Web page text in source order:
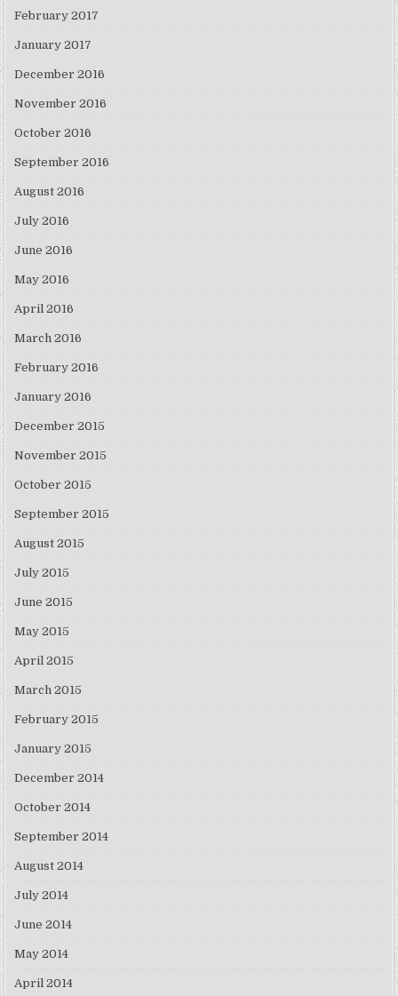
February 2017
January 2017
December 2016
November 2016
October 2016
September 2016
August 2016
July 2016
June 2016
May 2016
April 2016
March 2016
February 2016
January 2016
December 2015
November 2015
October 2015
September 2015
August 2015
July 2015
June 2015
May 2015
April 2015
March 2015
February 2015
January 2015
December 2014
October 2014
September 2014
August 2014
July 2014
June 2014
May 2014
April 2014